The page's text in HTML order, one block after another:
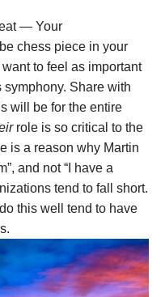
— Your
chess piece in your
to feel as important
Share with
will be for the entire
role is so critical to the
is a reason why Martin
and not “I have a
tend to fall short.
this well tend to have